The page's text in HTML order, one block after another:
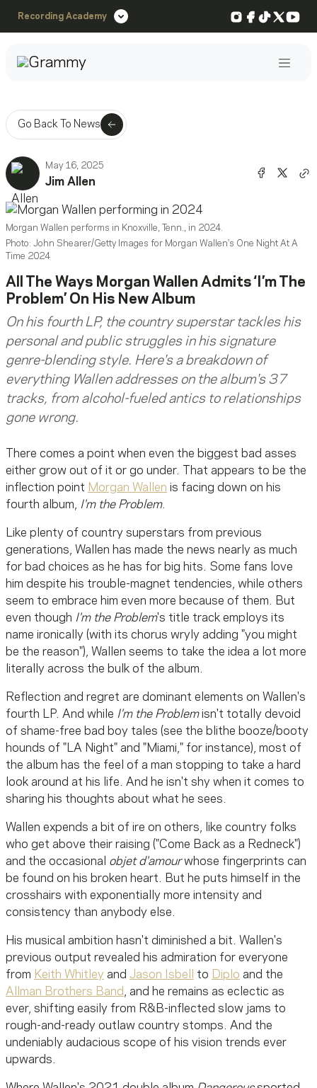
Recording Academy Instagram
Facebook
TikTok
X
Go Back To News
May 16, 2025
Jim Allen
Share
Morgan Wallen performs in Knoxville, Tenn., in 2024.
Photo: John Shearer/Getty Images for Morgan Wallen's One Night At A
Time 2024
All The Ways Morgan Wallen Admits ‘I’m The
Problem’ On His New Album
On his fourth LP, the country superstar tackles his
personal and public struggles in his signature
genre-blending style. Here's a breakdown of
everything Wallen addresses on the album's 37
tracks, from alcohol-fueled antics to relationships
gone wrong.
There comes a point when even the biggest bad asses
either grow out of it or go under. That appears to be the
inflection point Morgan Wallen is facing down on his
fourth album, I'm the Problem.
Like plenty of country superstars from previous
generations, Wallen has made the news nearly as much
for bad choices as he has for big hits. Some fans love
him despite his trouble-magnet tendencies, while others
seem to embrace him even more because of them. But
even though I'm the Problem's title track employs its
name ironically (with its chorus wryly adding "you might
be the reason"), Wallen seems to take the idea a lot more
literally across the bulk of the album.
Reflection and regret are dominant elements on Wallen's
fourth LP. And while I'm the Problem isn't totally devoid
of shame-free bad boy tales (see the blithe booze/booty
hounds of "LA Night" and "Miami," for instance), most of
the album has the feel of a man stopping to take a hard
look around at his life. And he isn't shy when it comes to
sharing his thoughts about what he sees.
Wallen expends a bit of ire on others, like country folks
who get above their raising ("Come Back as a Redneck")
and the occasional
objet d'amour whose fingerprints can
be found on his broken heart. But he puts himself in the
crosshairs with exponentially more intensity and
consistency than anybody else.
His musical ambition hasn't diminished a bit. Wallen's
previous output revealed his admiration for everyone
from Keith Whitley and Jason Isbell to Diplo and the
Allman Brothers Band, and he remains as eclectic as
ever, shifting easily from R&B-inflected slow jams to
rough-and-ready outlaw country stomps. And the
undeniably audacious scope of his vision trends ever
upwards.